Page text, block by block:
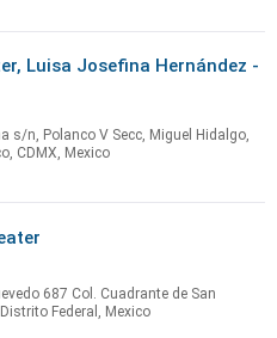
Luisa Josefina Hernández -
s/n, Polanco V Secc, Miguel Hidalgo,
CDMX, Mexico
687 Col. Cuadrante de San
Federal, Mexico